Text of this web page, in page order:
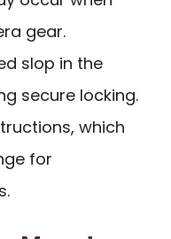
gear.
slop in the
secure locking.
which
for